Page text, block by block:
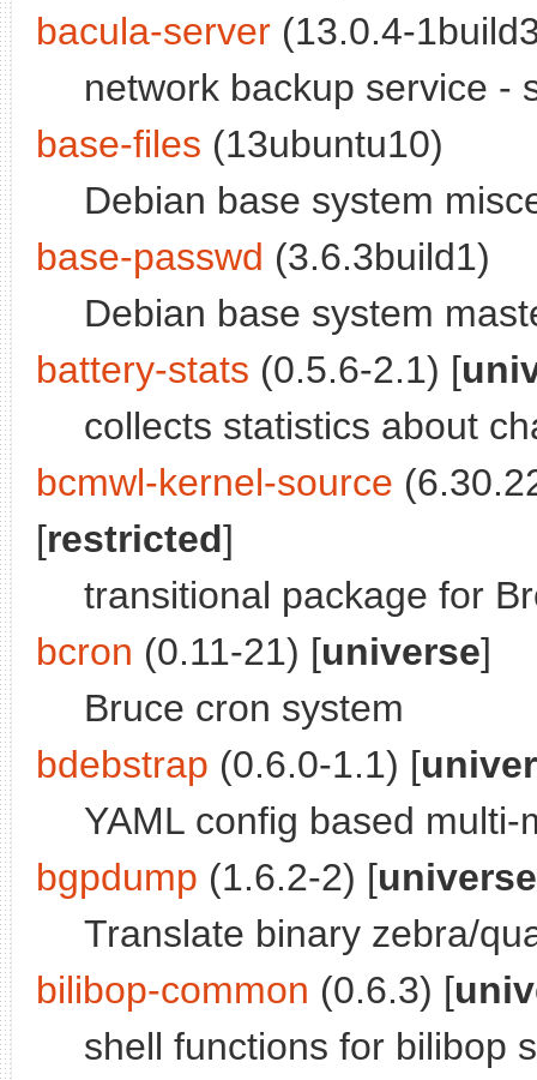
bacula-server (13.0.4-
network backup service -
base-files (13ubuntu10)
Debian base system
base-passwd (3.6.3build1)
Debian base system
battery-stats (0.5.6-2.1) [
collects statistics about
bcmwl-kernel-source
[restricted]
transitional package for
bcron (0.11-21) [universe]
Bruce cron system
bdebstrap (0.6.0-1.1) [
YAML config based
bgpdump (1.6.2-2) [universe
Translate binary zebra/
bilibop-common (0.6.3) [
shell functions for bilibop